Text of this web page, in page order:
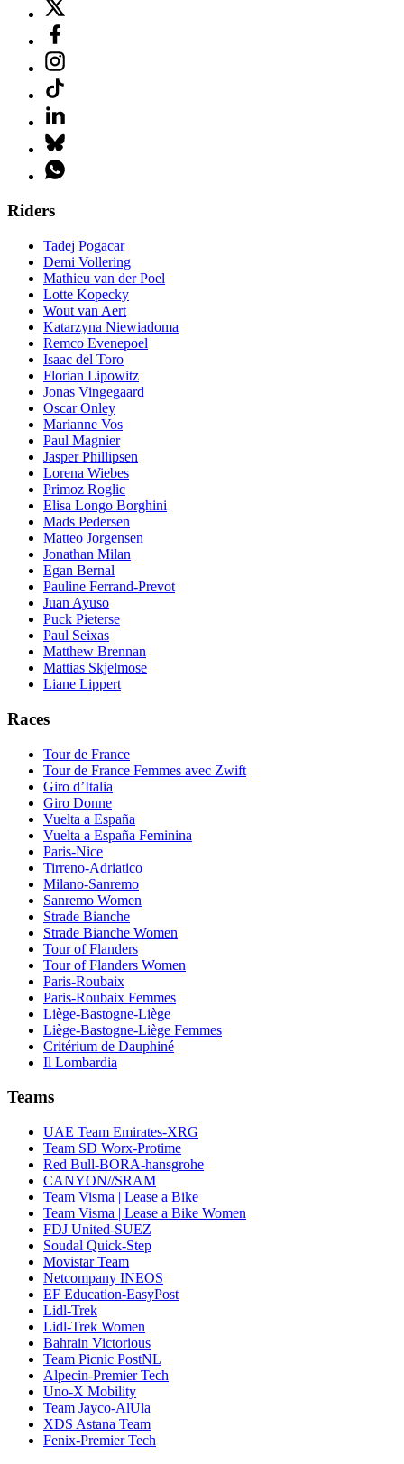
Riders
Tadej Pogacar
Demi Vollering
Mathieu van der Poel
Lotte Kopecky
Wout van Aert
Katarzyna Niewiadoma
Remco Evenepoel
Isaac del Toro
Florian Lipowitz
Jonas Vingegaard
Oscar Onley
Marianne Vos
Paul Magnier
Jasper Phillipsen
Lorena Wiebes
Primoz Roglic
Elisa Longo Borghini
Mads Pedersen
Matteo Jorgensen
Jonathan Milan
Egan Bernal
Pauline Ferrand-Prevot
Juan Ayuso
Puck Pieterse
Paul Seixas
Matthew Brennan
Mattias Skjelmose
Liane Lippert
Races
Tour de France
Tour de France Femmes avec Zwift
Giro d’Italia
Giro Donne
Vuelta a España
Vuelta a España Feminina
Paris-Nice
Tirreno-Adriatico
Milano-Sanremo
Sanremo Women
Strade Bianche
Strade Bianche Women
Tour of Flanders
Tour of Flanders Women
Paris-Roubaix
Paris-Roubaix Femmes
Liège-Bastogne-Liège
Liège-Bastogne-Liège Femmes
Critérium de Dauphiné
Il Lombardia
Teams
UAE Team Emirates-XRG
Team SD Worx-Protime
Red Bull-BORA-hansgrohe
CANYON//SRAM
Team Visma | Lease a Bike
Team Visma | Lease a Bike Women
FDJ United-SUEZ
Soudal Quick-Step
Movistar Team
Netcompany INEOS
EF Education-EasyPost
Lidl-Trek
Lidl-Trek Women
Bahrain Victorious
Team Picnic PostNL
Alpecin-Premier Tech
Uno-X Mobility
Team Jayco-AlUla
XDS Astana Team
Fenix-Premier Tech